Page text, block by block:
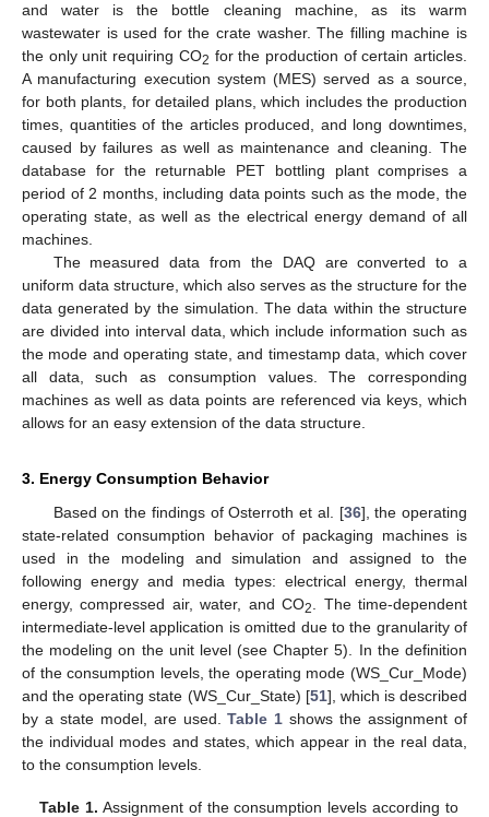
and water is the bottle cleaning machine, as its warm
wastewater is used for the crate washer. The filling machine is
the only unit requiring CO2 for the production of certain articles.
A manufacturing execution system (MES) served as a source,
for both plants, for detailed plans, which includes the production
times, quantities of the articles produced, and long downtimes,
caused by failures as well as maintenance and cleaning. The
database for the returnable PET bottling plant comprises a
period of 2 months, including data points such as the mode, the
operating state, as well as the electrical energy demand of all
machines.
The measured data from the DAQ are converted to a
uniform data structure, which also serves as the structure for the
data generated by the simulation. The data within the structure
are divided into interval data, which include information such as
the mode and operating state, and timestamp data, which cover
all data, such as consumption values. The corresponding
machines as well as data points are referenced via keys, which
allows for an easy extension of the data structure.
3. Energy Consumption Behavior
Based on the findings of Osterroth et al. [36], the operating
state-related consumption behavior of packaging machines is
used in the modeling and simulation and assigned to the
following energy and media types: electrical energy, thermal
energy, compressed air, water, and CO2. The time-dependent
intermediate-level application is omitted due to the granularity of
the modeling on the unit level (see Chapter 5). In the definition
of the consumption levels, the operating mode (WS_Cur_Mode)
and the operating state (WS_Cur_State) [51], which is described
by a state model, are used.Table 1 shows the assignment of
the individual modes and states, which appear in the real data,
to the consumption levels.
Table 1. Assignment of the consumption levels according to